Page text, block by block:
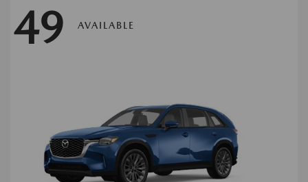
49 AVAILABLE